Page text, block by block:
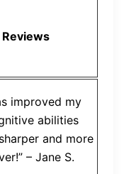
improved my
abilities
and more
– Jane S.